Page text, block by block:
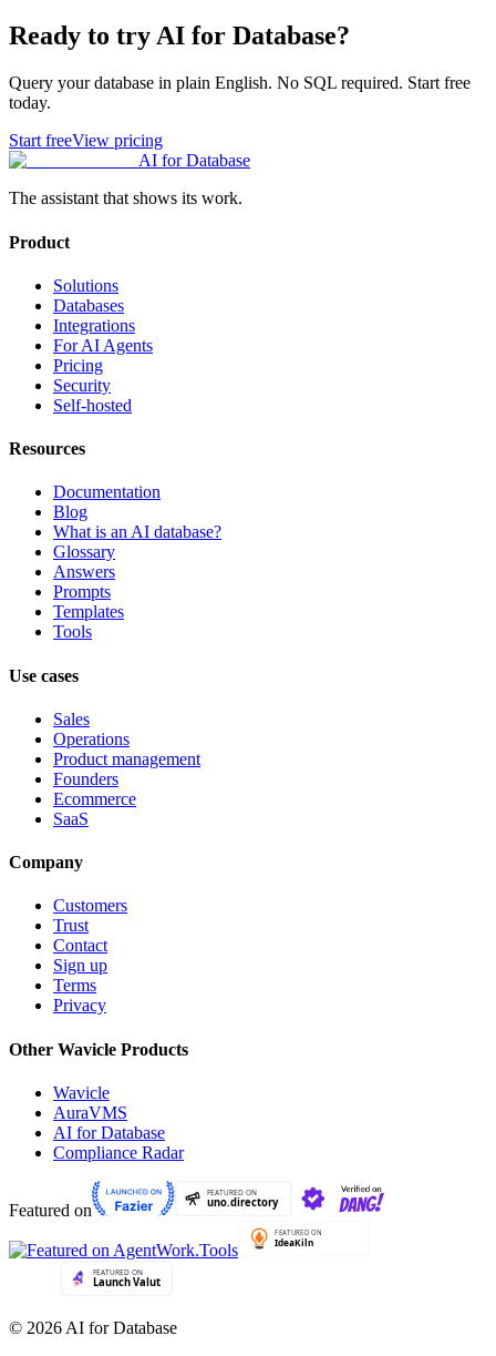
Ready to try AI for Database?
Query your database in plain English. No SQL required. Start free
today.
Start freeView pricing
AI for Database
The assistant that shows its work.
Product
Solutions
Databases
Integrations
For AI Agents
Pricing
Security
Self-hosted
Resources
Documentation
Blog
What is an AI database?
Glossary
Answers
Prompts
Templates
Tools
Use cases
Sales
Operations
Product management
Founders
Ecommerce
SaaS
Company
Customers
Trust
Contact
Sign up
Terms
Privacy
Other Wavicle Products
Wavicle
AuraVMS
AI for Database
Compliance Radar
Featured on
© 2026 AI for Database